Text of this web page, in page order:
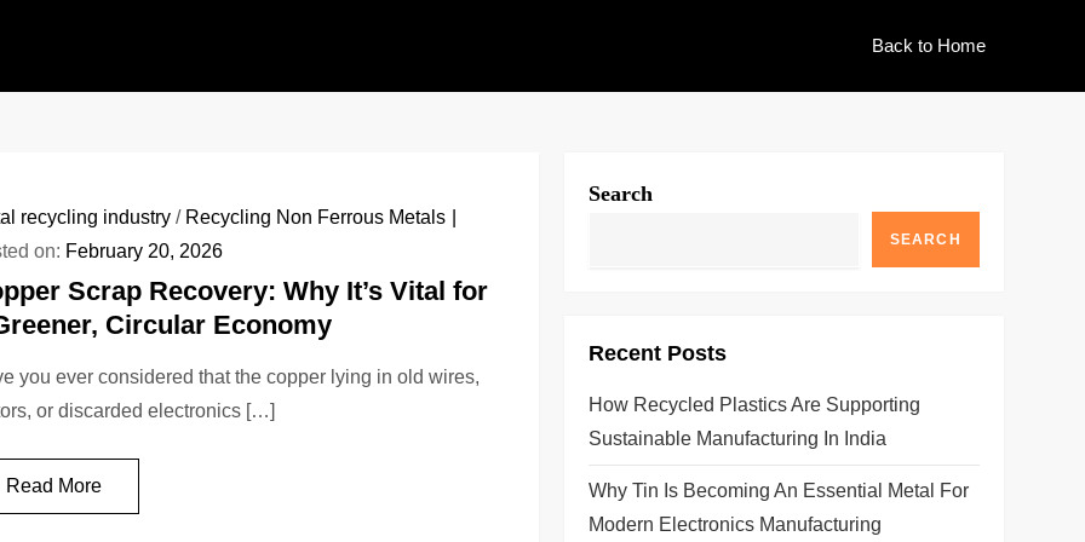
Back to Home
recycling industry/ Recycling Non Ferrous Metals
on: February 20, 2026
Scrap Recovery: Why It’s Vital for
Circular Economy
you ever considered that the copper lying in old wires,
or discarded electronics […]
Read More
Search
SEARCH
Recent Posts
How Recycled Plastics Are Supporting
Sustainable Manufacturing In India
Why Tin Is Becoming An Essential Metal For
Modern Electronics Manufacturing